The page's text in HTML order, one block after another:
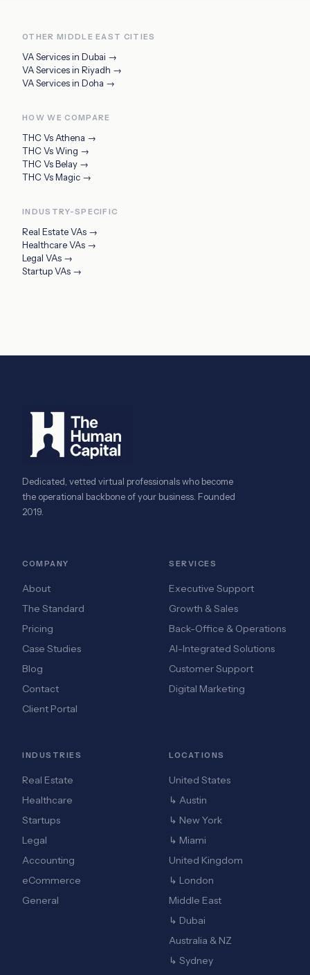
OTHER MIDDLE EAST CITIES
VA Services in Dubai →
VA Services in Riyadh →
VA Services in Doha →
HOW WE COMPARE
THC Vs Athena →
THC VsWing →
THC VsBelay →
THC VsMagic →
INDUSTRY-SPECIFIC
Real Estate VAs →
Healthcare VAs →
Legal VAs →
Startup VAs →
Dedicated, vetted virtual professionals who become
the operational backbone of your business. Founded
2019.
COMPANY
About
The Standard
Pricing
Case Studies
Blog
Contact
Client Portal
SERVICES
Executive Support
Growth & Sales
Back-Office & Operations
AI-Integrated Solutions
Customer Support
Digital Marketing
INDUSTRIES
Real Estate
Healthcare
Startups
Legal
Accounting
eCommerce
General
LOCATIONS
United States
↳ Austin
↳ New York
↳ Miami
United Kingdom
↳ London
Middle East
↳ Dubai
Australia & NZ
↳ Sydney